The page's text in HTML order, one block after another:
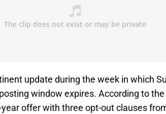
update during the week in which
window expires. According to
offer with three opt-out clauses